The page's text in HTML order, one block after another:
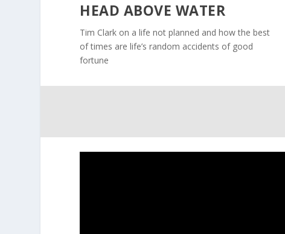
HEAD ABOVE WATER
Tim Clark on a life not planned and how the best
of times are life’s random accidents of good
fortune